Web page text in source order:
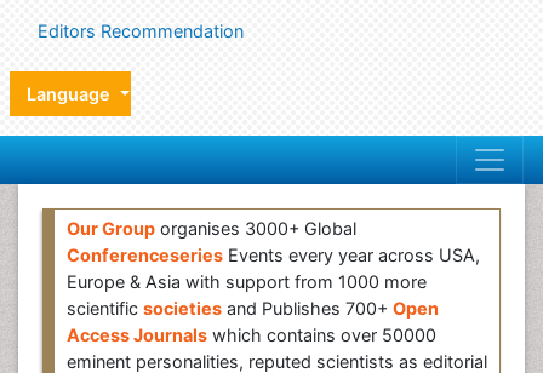
Editors Recommendation
Language
Our Group organises 3000+ Global
Conferenceseries Events every year across USA,
Europe & Asia with support from 1000 more
scientific societies and Publishes 700+ Open
Access Journals which contains over 50000
eminent personalities, reputed scientists as editorial